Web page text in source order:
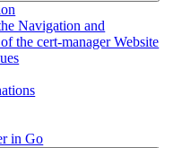
Navigation and
the cert-manager Website
in Go